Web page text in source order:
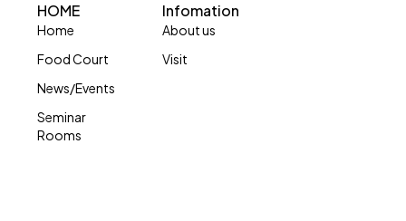
HOME
Home
Food Court
News/Events
Seminar
Rooms
Infomation
About us
Visit